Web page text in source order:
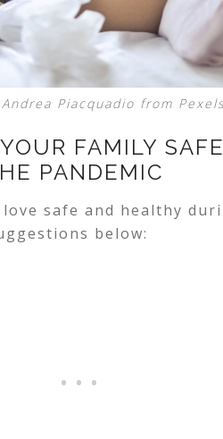
Piacquadio from Pexels
FAMILY
PANDEMIC
safe and healthy
below: